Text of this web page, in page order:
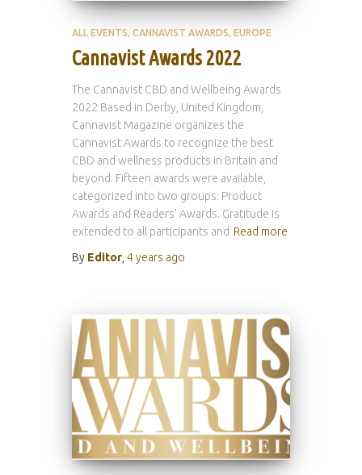
ALL EVENTS CANNAVIST AWARDS EUROPE
Cannavist Awards 2022
The Cannavist CBD and Wellbeing Awards
2022 Based in Derby, United Kingdom,
Cannavist Magazine organizes the
Cannavist Awards to recognize the best
CBD and wellness products in Britain and
beyond. Fifteen awards were available,
categorized into two groups: Product
Awards and Readers’ Awards. Gratitude is
extended to all participants and Read more
By Editor 4 years ago